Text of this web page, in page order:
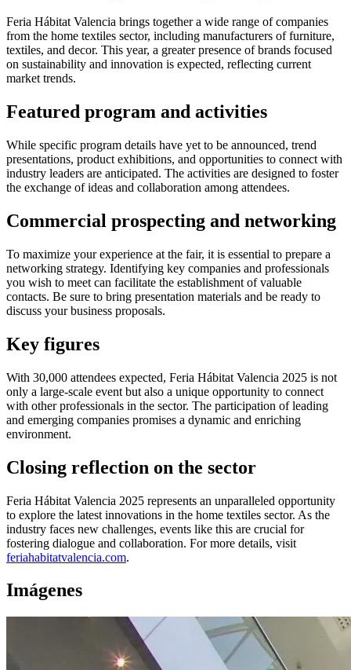
Feria Hábitat Valencia brings together a wide range of companies
from the home textiles sector, including manufacturers of furniture,
textiles, and decor. This year, a greater presence of brands focused
on sustainability and innovation is expected, reflecting current
market trends.
Featured program and activities
While specific program details have yet to be announced, trend
presentations, product exhibitions, and opportunities to connect with
industry leaders are anticipated. The activities are designed to foster
the exchange of ideas and collaboration among attendees.
Commercial prospecting and networking
To maximize your experience at the fair, it is essential to prepare a
networking strategy. Identifying key companies and professionals
you wish to meet can facilitate the establishment of valuable
contacts. Be sure to bring presentation materials and be ready to
discuss your business proposals.
Key figures
With 30,000 attendees expected, Feria Hábitat Valencia 2025 is not
only a large-scale event but also a unique opportunity to connect
with other professionals in the sector. The participation of leading
and emerging companies promises a dynamic and enriching
environment.
Closing reflection on the sector
Feria Hábitat Valencia 2025 represents an unparalleled opportunity
to explore the latest innovations in the home textiles sector. As the
industry faces new challenges, events like this are crucial for
fostering dialogue and collaboration. For more details, visit
feriahabitatvalencia.com.
Imágenes